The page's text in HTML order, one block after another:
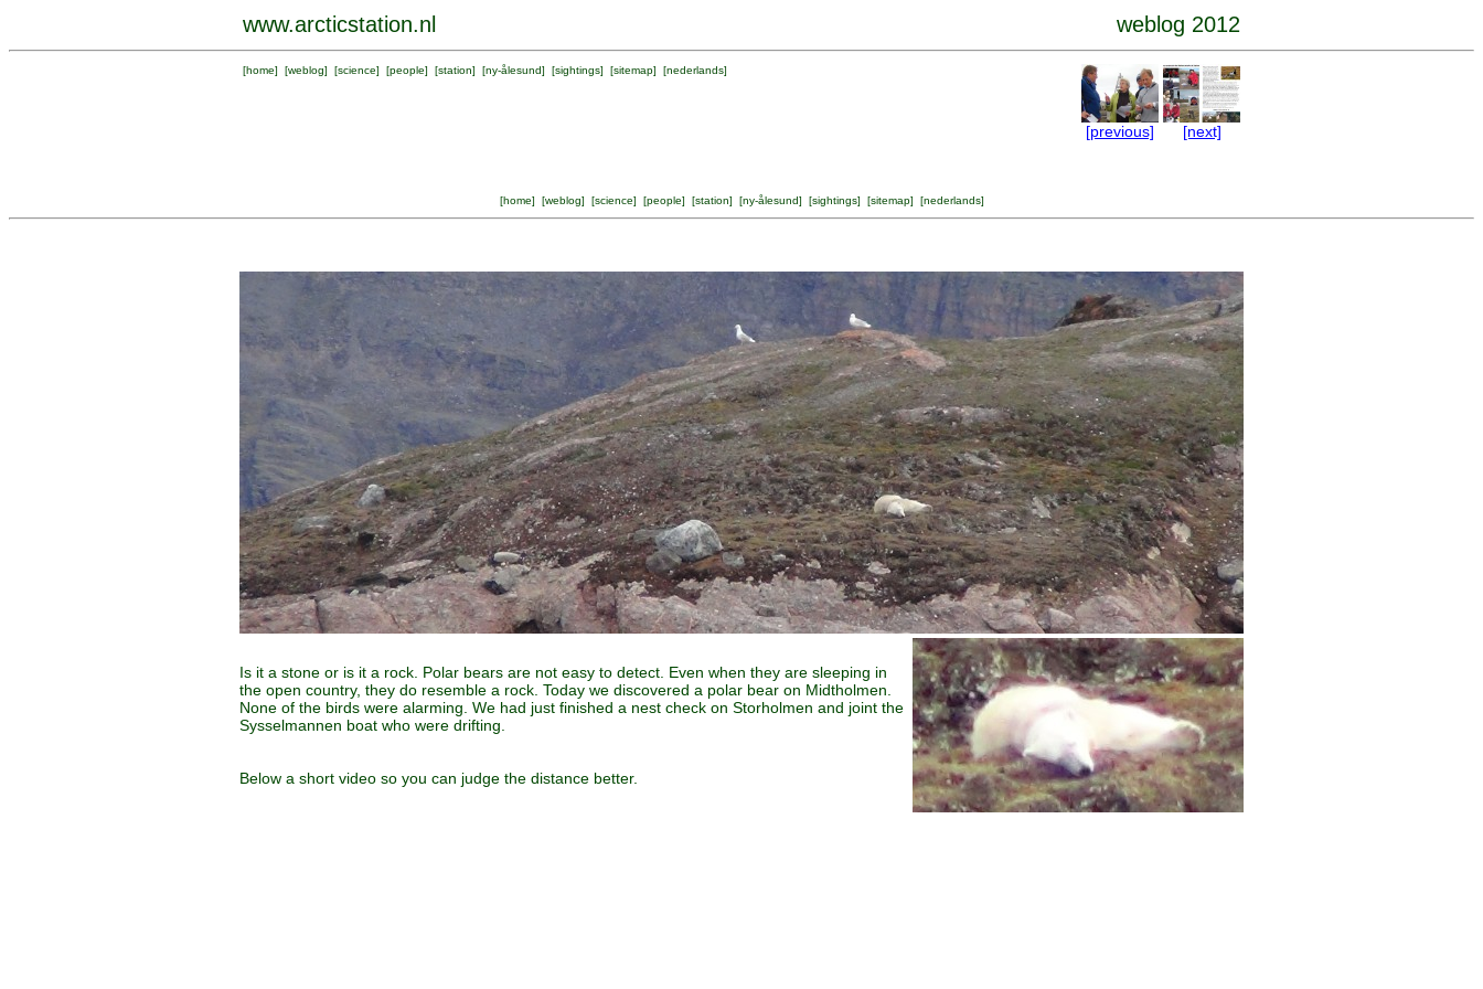
www.arcticstation.nl weblog 2012
[home] [weblog] [science] [people] [station] [ny-ålesund] [sightings] [sitemap] [nederlands]
[previous] [next]
[home] [weblog] [science] [people] [station] [ny-ålesund] [sightings] [sitemap] [nederlands]
Is it a stone or is it a rock. Polar bears are not easy to detect. Even when they are sleeping in
the open country, they do resemble a rock. Today we discovered a polar bear on Midtholmen.
None of the birds were alarming. We had just finished a nest check on Storholmen and joint the
Sysselmannen boat who were drifting.
Below a short video so you can judge the distance better.